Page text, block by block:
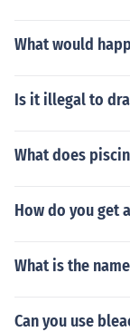
What would
Is it illegal to
What does
How do you get
What is the
Can you use